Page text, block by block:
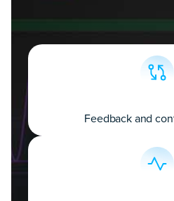
Feedback and